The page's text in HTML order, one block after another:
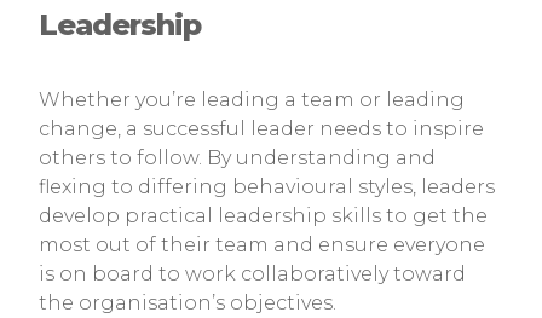
Leadership
Whether you’re leading a team or leading
change, a successful leader needs to inspire
others to follow. By understanding and
flexing to differing behavioural styles, leaders
develop practical leadership skills to get the
most out of their team and ensure everyone
is on board to work collaboratively toward
the organisation’s objectives.